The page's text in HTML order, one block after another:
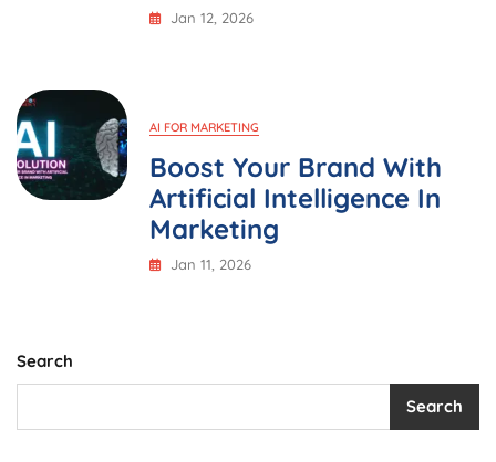
Jan 12, 2026
AI FOR MARKETING
Boost Your Brand With
Artificial Intelligence In
Marketing
Jan 11, 2026
Search
Search